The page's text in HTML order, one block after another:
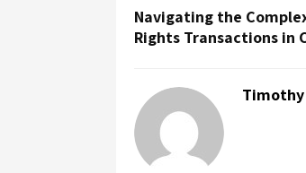
Navigating the
Rights Transactions in